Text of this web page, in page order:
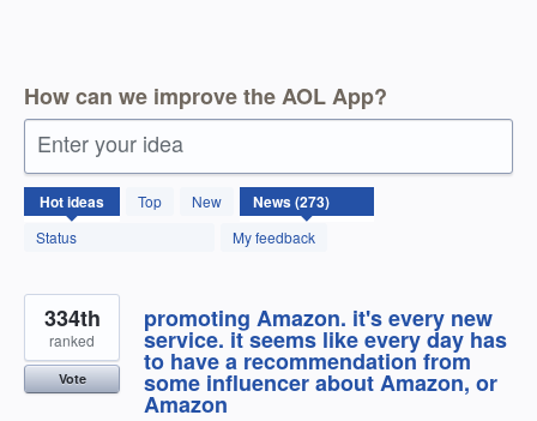
How can we improve the AOL App?
Enter your idea
Hotideas Top
New
Status
My feedback
273
results
found
promoting Amazon. it's every new
service. it seems like every day has
to have a recommendation from
some influencer about Amazon, or
Amazon
334th
ranked
Vote